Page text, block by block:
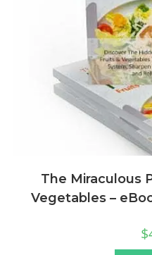
The Miraculous
Vegetables –
$